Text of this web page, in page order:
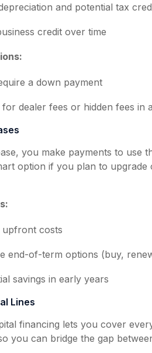
and potential tax
credit over time
a down payment
for dealer fees or hidden fees in
you make payments to use
option if you plan to
upfront costs
end-of-term options (buy,
savings in early years
Lines
financing lets you cover
you can bridge the gap